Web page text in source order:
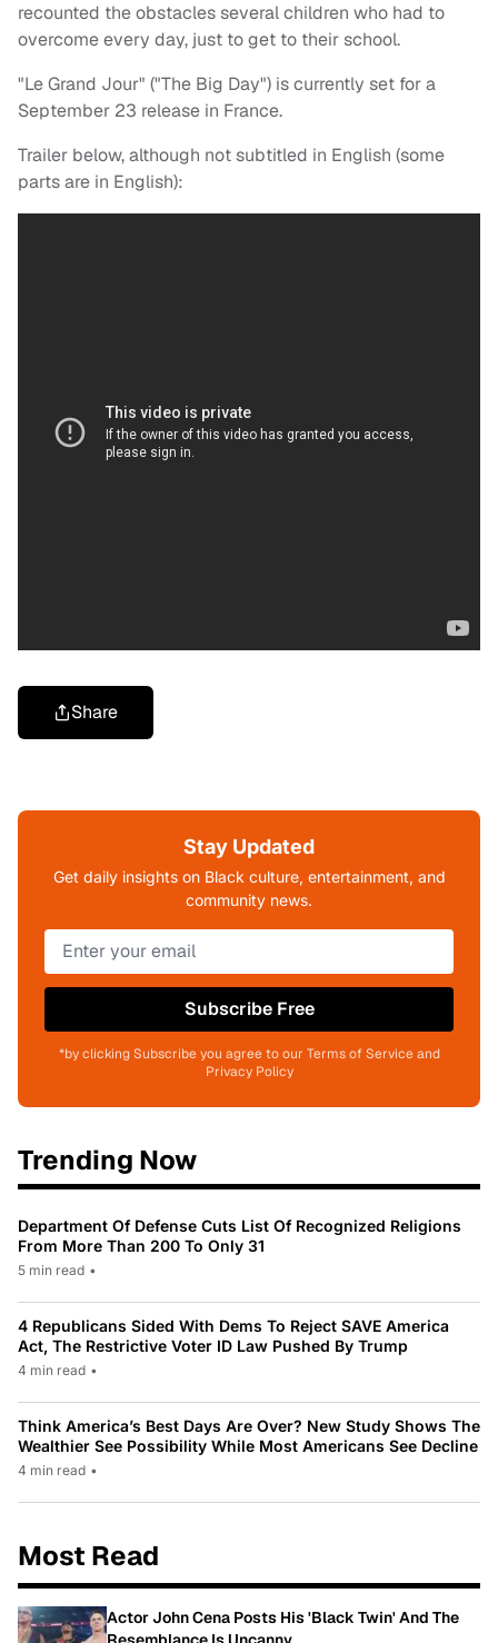
recounted the obstacles several children who had to
overcome every day, just to get to their school.
"Le Grand Jour" ("The Big Day") is currently set for a
September 23 release in France.
Trailer below, although not subtitled in English (some
parts are in English):
Share
Stay Updated
Get daily insights on Black culture, entertainment, and
community news.
Subscribe Free
*by clicking Subscribe you agree to our Terms of Service and
Privacy Policy
Trending Now
Department Of Defense Cuts List Of Recognized Religions
From More Than 200 To Only 31
5 min read •
4 Republicans Sided With Dems To Reject SAVE America
Act, The Restrictive Voter ID Law Pushed By Trump
4 min read •
Think America’s Best Days Are Over? New Study Shows The
Wealthier See Possibility While Most Americans See Decline
4 min read •
Most Read
Actor John Cena Posts His 'Black Twin' And The